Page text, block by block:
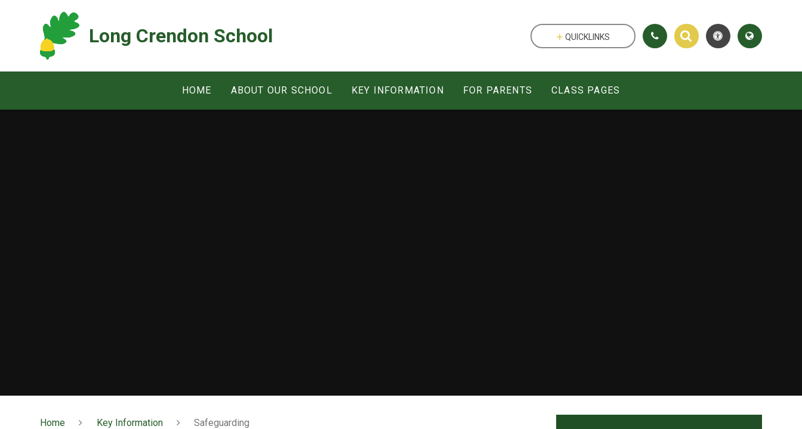
Long Crendon School
HOME ABOUT OUR SCHOOL KEY INFORMATION FOR PARENTS CLASS PAGES
QUICKLINKS
Home Key Information Safeguarding